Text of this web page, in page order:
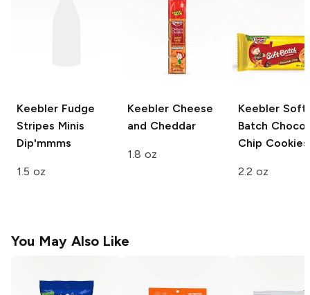
Keebler Fudge
Stripes Minis
Dip'mmms
1.5 oz
Keebler Cheese
and Cheddar
1.8 oz
Keebler Soft
Batch
Chip Cookies
2.2 oz
You May Also Like